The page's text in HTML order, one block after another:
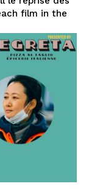
film in the